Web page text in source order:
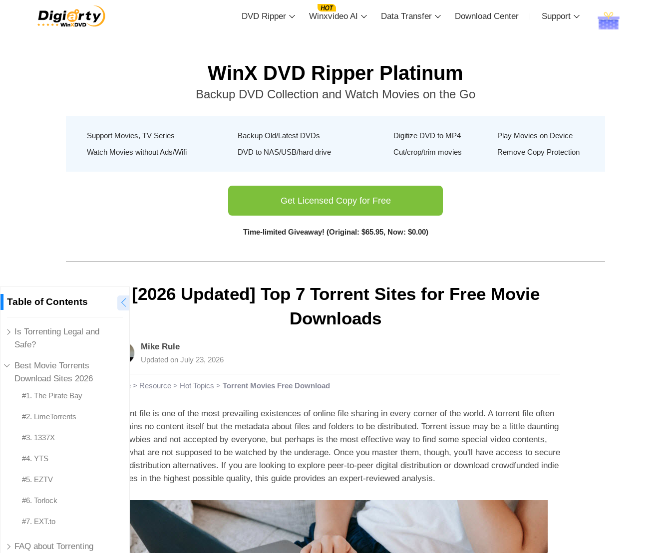
DVD Ripper Winxvideo AI Data Transfer Download Center Support
WinX DVD Ripper Platinum
Backup DVD Collection and Watch Movies on the Go
Support Movies, TV Series
Watch Movies without Ads/Wifi
Backup Old/Latest DVDs
DVD to NAS/USB/hard drive
Digitize DVD to MP4
Cut/crop/trim movies
Play Movies on Device
Remove Copy Protection
Get Licensed Copy for Free
Time-limited Giveaway! (Original: $65.95, Now: $0.00)
Table of Contents
Is Torrenting Legal and
Safe?
Best Movie Torrents
Download Sites 2026
#1. The Pirate Bay
#2. LimeTorrents
#3. 1337X
#4. YTS
#5. EZTV
#6. Torlock
#7. EXT.to
FAQ about Torrenting
[2026 Updated] Top 7 Torrent Sites for Free Movie
Downloads
Mike Rule
Updated on July 23, 2026
Home > Resource > Hot Topics > Torrent Movies Free Download
Torrent file is one of the most prevailing existences of online file sharing in every corner of the world. A torrent file often
contains no content itself but the metadata about files and folders to be distributed. Torrent issue may be a little daunting
to newbies and not accepted by everyone, but perhaps is the most effective way to find some special video contents,
e.g, what are not supposed to be watched by the underage. Once you master them, though, you'll have access to secure
data distribution alternatives. If you are looking to explore peer-to-peer digital distribution or download crowdfunded indie
movies in the highest possible quality, this guide provides an expert-reviewed analysis.